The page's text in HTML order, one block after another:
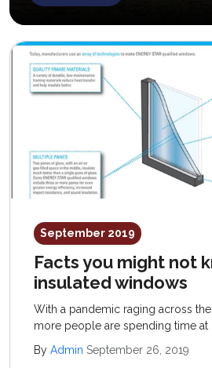
September 2019
Facts you might not
insulated windows
With a pandemic raging across
more people are spending time at
looking to save more on heating
By Admin September 26, 2019